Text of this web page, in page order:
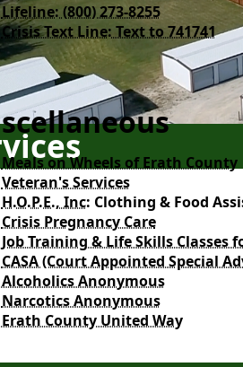
Lifeline: (800) 273-8255​
Crisis Text Line: Text to 741741
Meals on Wheels of Erath County
Veteran's Services
H.O.P.E., Inc: Clothing & Food
Crisis Pregnancy Care
Job Training & Life Skills Classes
CASA (Court Appointed Special
Alcoholics Anonymous
Narcotics Anonymous
Erath County United Way